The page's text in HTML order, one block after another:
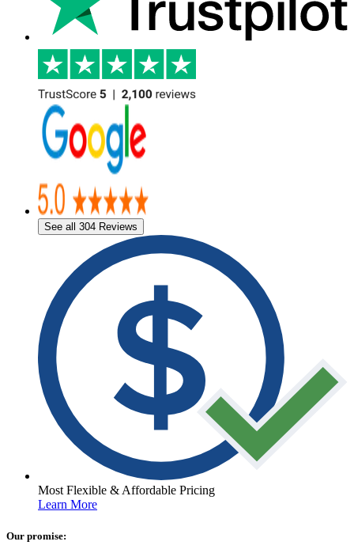
See all 304 Reviews
Most Flexible & Affordable Pricing
Learn More
Our promise: